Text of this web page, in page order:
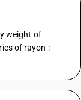
weight of
of rayon :